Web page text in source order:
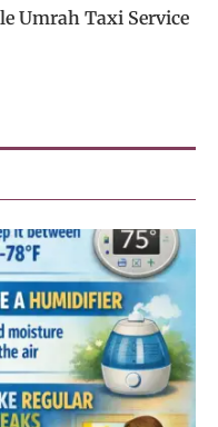
Umrah Taxi Service